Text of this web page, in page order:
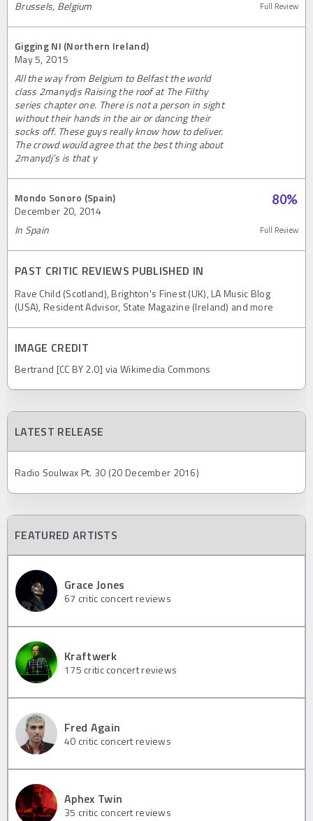
Brussels, Belgium Full Review
Gigging NI (Northern Ireland)
May 5, 2015
All the way from Belgium to Belfast the world
class 2manydjs Raising the roof at The Filthy
series chapter one. There is not a person in sight
without their hands in the air or dancing their
socks off. These guys really know how to deliver.
The crowd would agree that the best thing about
2manydj’s is that y
Mondo Sonoro (Spain)
December 20, 2014
80%
In Spain Full Review
PAST CRITIC REVIEWS PUBLISHED IN
Rave Child (Scotland), Brighton's Finest (UK), LA Music Blog
(USA), Resident Advisor, State Magazine (Ireland) and more
IMAGE CREDIT
Bertrand [CC BY 2.0] via Wikimedia Commons
LATEST RELEASE
Radio Soulwax Pt. 30 (20 December 2016)
FEATURED ARTISTS
Grace Jones
67 critic concert reviews
Kraftwerk
175 critic concert reviews
Fred Again
40 critic concert reviews
Aphex Twin
35 critic concert reviews